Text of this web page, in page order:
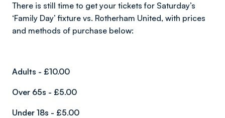
There is still time to get your tickets for Saturday’s
‘Family Day’ fixture vs. Rotherham United, with prices
and methods of purchase below:
Adults - £10.00
Over 65s - £5.00
Under 18s - £5.00